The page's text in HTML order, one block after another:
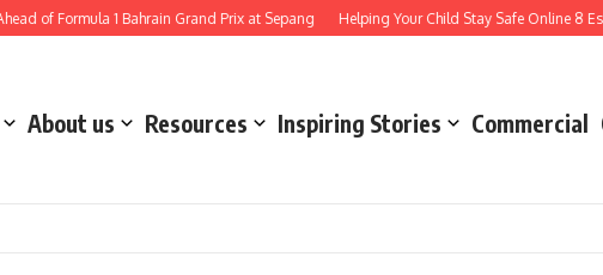
of Formula 1 Bahrain Grand Prix at Sepang Helping Your Child Stay Safe Online 8
About us Resources Inspiring Stories Commercial